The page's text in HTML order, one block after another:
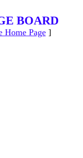
BOARD
Home Page]